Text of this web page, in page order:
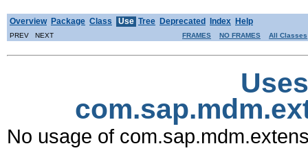
Overview Package Class Use Tree Deprecated Index Help
PREV NEXT FRAMES NO FRAMES All Classes
No usage of